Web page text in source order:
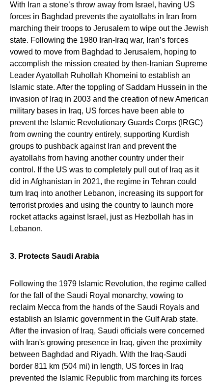
With Iran a stone’s throw away from Israel, having US
forces in Baghdad prevents the ayatollahs in Iran from
marching their troops to Jerusalem to wipe out the Jewish
state. Following the 1980 Iran-Iraq war, Iran’s forces
vowed to move from Baghdad to Jerusalem, hoping to
accomplish the mission created by then-Iranian Supreme
Leader Ayatollah Ruhollah Khomeini to establish an
Islamic state. After the toppling of Saddam Hussein in the
invasion of Iraq in 2003 and the creation of new American
military bases in Iraq, US forces have been able to
prevent the Islamic Revolutionary Guards Corps (IRGC)
from owning the country entirely, supporting Kurdish
groups to pushback against Iran and prevent the
ayatollahs from having another country under their
control. If the US was to completely pull out of Iraq as it
did in Afghanistan in 2021, the regime in Tehran could
turn Iraq into another Lebanon, increasing its support for
terrorist proxies and using the country to launch more
rocket attacks against Israel, just as Hezbollah has in
Lebanon.
3. Protects Saudi Arabia
Following the 1979 Islamic Revolution, the regime called
for the fall of the Saudi Royal monarchy, vowing to
reclaim Mecca from the hands of the Saudi Royals and
establish an Islamic government in the Gulf Arab state.
After the invasion of Iraq, Saudi officials were concerned
with Iran's growing presence in Iraq, given the proximity
between Baghdad and Riyadh. With the Iraq-Saudi
border 811 km (504 mi) in length, US forces in Iraq
prevented the Islamic Republic from marching its forces